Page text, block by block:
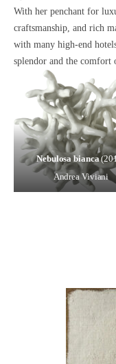
With her penchant for
craftsmanship, and rich
with many high-end
splendor and the comfort
Nebulosa bianca
Andrea Viviani